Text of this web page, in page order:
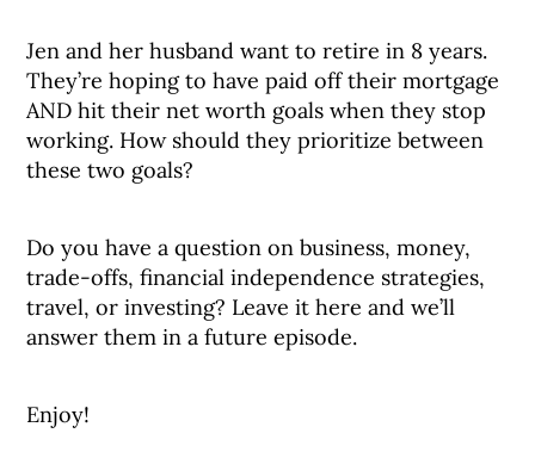
Jen and her husband want to retire in 8 years.
They’re hoping to have paid off their mortgage
AND hit their net worth goals when they stop
working. How should they prioritize between
these two goals?
Do you have a question on business, money,
trade-offs, financial independence strategies,
travel, or investing? Leave it here and we’ll
answer them in a future episode.
Enjoy!